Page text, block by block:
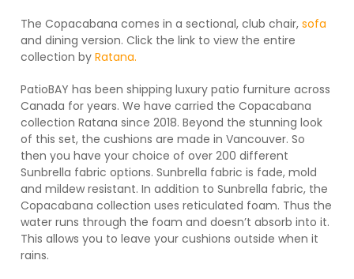
The Copacabana comes in a sectional, club chair,sofa
and dining version. Click the link to view the entire
collection byRatana.
PatioBAY has been shipping luxury patio furniture across
Canada for years. We have carried the Copacabana
collection Ratana since 2018. Beyond the stunning look
of this set, the cushions are made in Vancouver. So
then you have your choice of over 200 different
Sunbrella fabric options. Sunbrella fabric is fade, mold
and mildew resistant. In addition to Sunbrella fabric, the
Copacabana collection uses reticulated foam. Thus the
water runs through the foam and doesn’t absorb into it.
This allows you to leave your cushions outside when it
rains.